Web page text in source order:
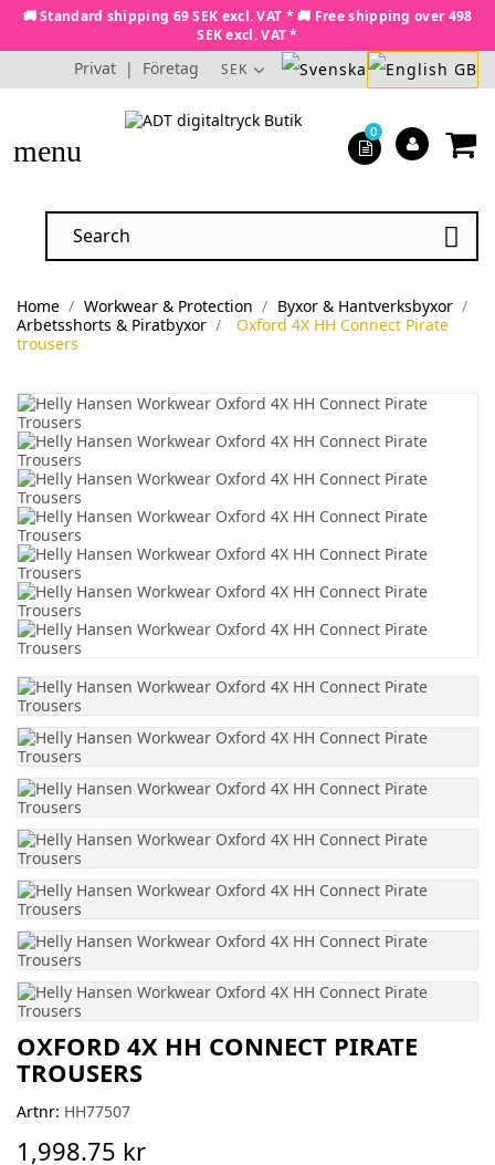
🚚 Standard shipping 69 SEK excl. VAT * 🚚 Free shipping over 498
SEK excl. VAT *
Privat | Företag SEK
menu

0
Home Workwear & Protection
Byxor & Hantverksbyxor
Arbetsshorts & Piratbyxor
Oxford 4X HH Connect Pirate
trousers
OXFORD 4X HH CONNECT PIRATE
TROUSERS
Artnr: HH77507
1,998.75 kr